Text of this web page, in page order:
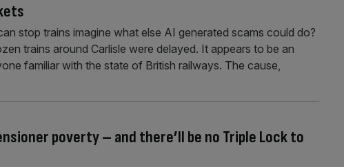
stop trains imagine what else AI generated scams could do?
trains around Carlisle were delayed. It appears to be an
familiar with the state of British railways. The cause,
poverty – and there’ll be no Triple Lock to